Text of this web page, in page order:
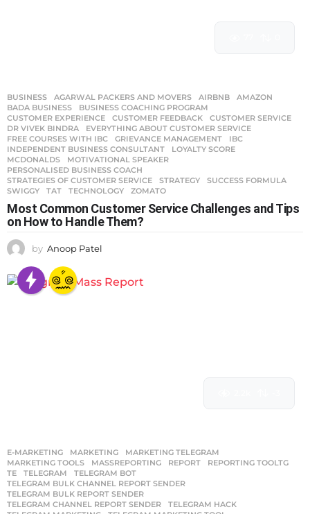
BUSINESS AGARWAL PACKERS AND MOVERS ,AIRBNB ,AMAZON
BADA BUSINESS
,BUSINESS COACHING PROGRAM
CUSTOMER EXPERIENCE
,CUSTOMER FEEDBACK ,CUSTOMER SERVICE
DR VIVEK BINDRA
,EVERYTHING ABOUT CUSTOMER SERVICE
FREE COURSES WITH IBC
,GRIEVANCE MANAGEMENT ,IBC
INDEPENDENT BUSINESS CONSULTANT
,LOYALTY SCORE
MCDONALDS
,MOTIVATIONAL SPEAKER
PERSONALISED BUSINESS COACH
STRATEGIES OF CUSTOMER SERVICE
,STRATEGY ,SUCCESS FORMULA
SWIGGY
,TAT ,TECHNOLOGY ,ZOMATO
Most Common Customer Service Challenges and Tips
on How to Handle Them?
by Anoop Patel
E-MARKETING MARKETING ,MARKETING TELEGRAM
MARKETING TOOLS
,MASSREPORTING ,REPORT ,REPORTING TOOLTG
TE
,TELEGRAM ,TELEGRAM BOT
TELEGRAM BULK CHANNEL REPORT SENDER
TELEGRAM BULK REPORT SENDER
TELEGRAM CHANNEL REPORT SENDER
,TELEGRAM HACK